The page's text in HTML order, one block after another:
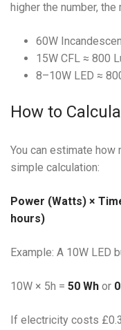
higher the number,
60W
15W CFL ≈ 800
8–10W LED ≈
How to
You can estimate how
simple calculation:
Power (Watts) ×
hours)
Example: A 10W LED
10W × 5h = 50 Wh or
If electricity costs